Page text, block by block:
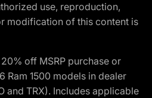
use, reproduction,
modification of this content is
off MSRP purchase or
Ram 1500 models in dealer
and TRX). Includes applicable